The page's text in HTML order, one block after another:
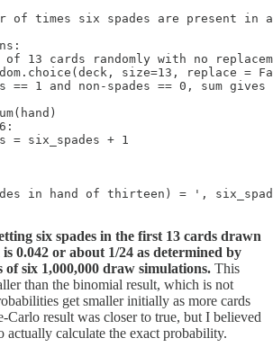
of times six spades are present in a
of 13 cards randomly with no
size=13, replace =
== 1 and non-spades == 0, sum gives
= six_spades + 1
in hand of thirteen) = ',
six spades in the first 13 cards drawn
0.042 or about 1/24 as determined by
of six 1,000,000 draw simulations. This
than the binomial result, which is not
get smaller initially as more cards
Carlo result was closer to true, but I believed
actually calculate the exact probability.